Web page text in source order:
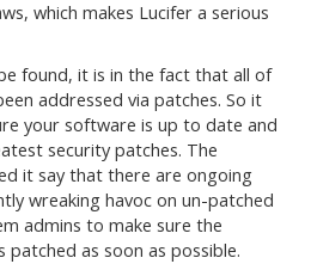
which makes Lucifer a serious
found, it is in the fact that all of
addressed via patches. So it
your software is up to date and
security patches. The
it say that there are ongoing
wreaking havoc on un-patched
admins to make sure the
as soon as possible.